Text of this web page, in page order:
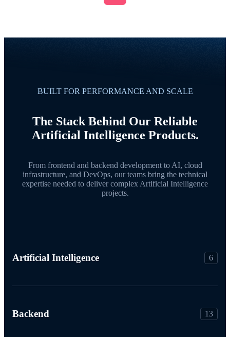
BUILT FOR PERFORMANCE AND SCALE
The Stack Behind Our Reliable
Artificial Intelligence Products.
From frontend and backend development to AI, cloud
infrastructure, and DevOps, our teams bring the technical
expertise needed to deliver complex Artificial Intelligence
projects.
Artificial Intelligence 6
Backend 13